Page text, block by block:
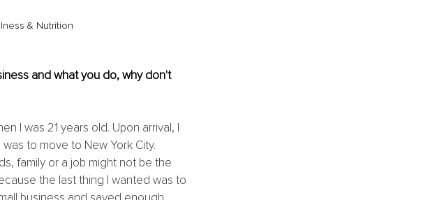
& Nutrition
and what you do, why don't
I was 21 years old. Upon arrival, I
to move to New York City.
family or a job might not be the
the last thing I wanted was to